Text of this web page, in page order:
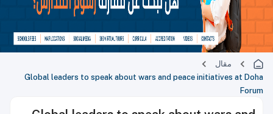
مقال
Global leaders to speak about wars and peace initiatives at Doha
Forum